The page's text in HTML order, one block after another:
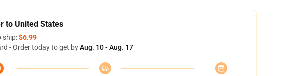
to United States
ship:$6.99
- Order today to get byAug. 10 - Aug. 17